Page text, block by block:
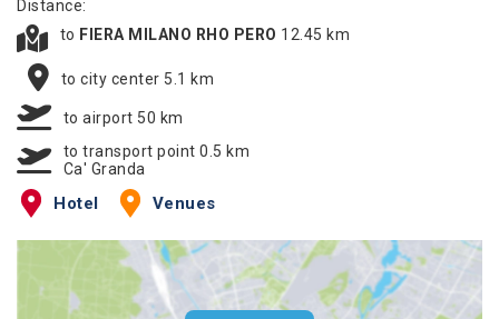
Distance:
to FIERA MILANO RHO PERO 12.45 km
to city center 5.1 km
to airport 50 km
to transport point 0.5 km
Ca' Granda
Hotel Venues